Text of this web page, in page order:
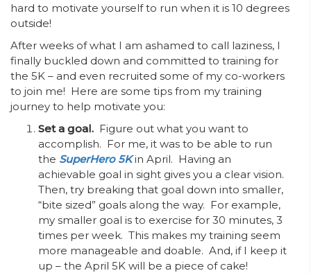
hard to motivate yourself to run when it is 10 degrees
outside!
After weeks of what I am ashamed to call laziness, I
finally buckled down and committed to training for
the 5K – and even recruited some of my co-workers
to join me! Here are some tips from my training
journey to help motivate you:
Set a goal. Figure out what you want to
accomplish. For me, it was to be able to run
the SuperHero 5Kin April. Having an
achievable goal in sight gives you a clear vision.
Then, try breaking that goal down into smaller,
“bite sized” goals along the way. For example,
my smaller goal is to exercise for 30 minutes, 3
times per week. This makes my training seem
more manageable and doable. And, if I keep it
up – the April 5K will be a piece of cake!